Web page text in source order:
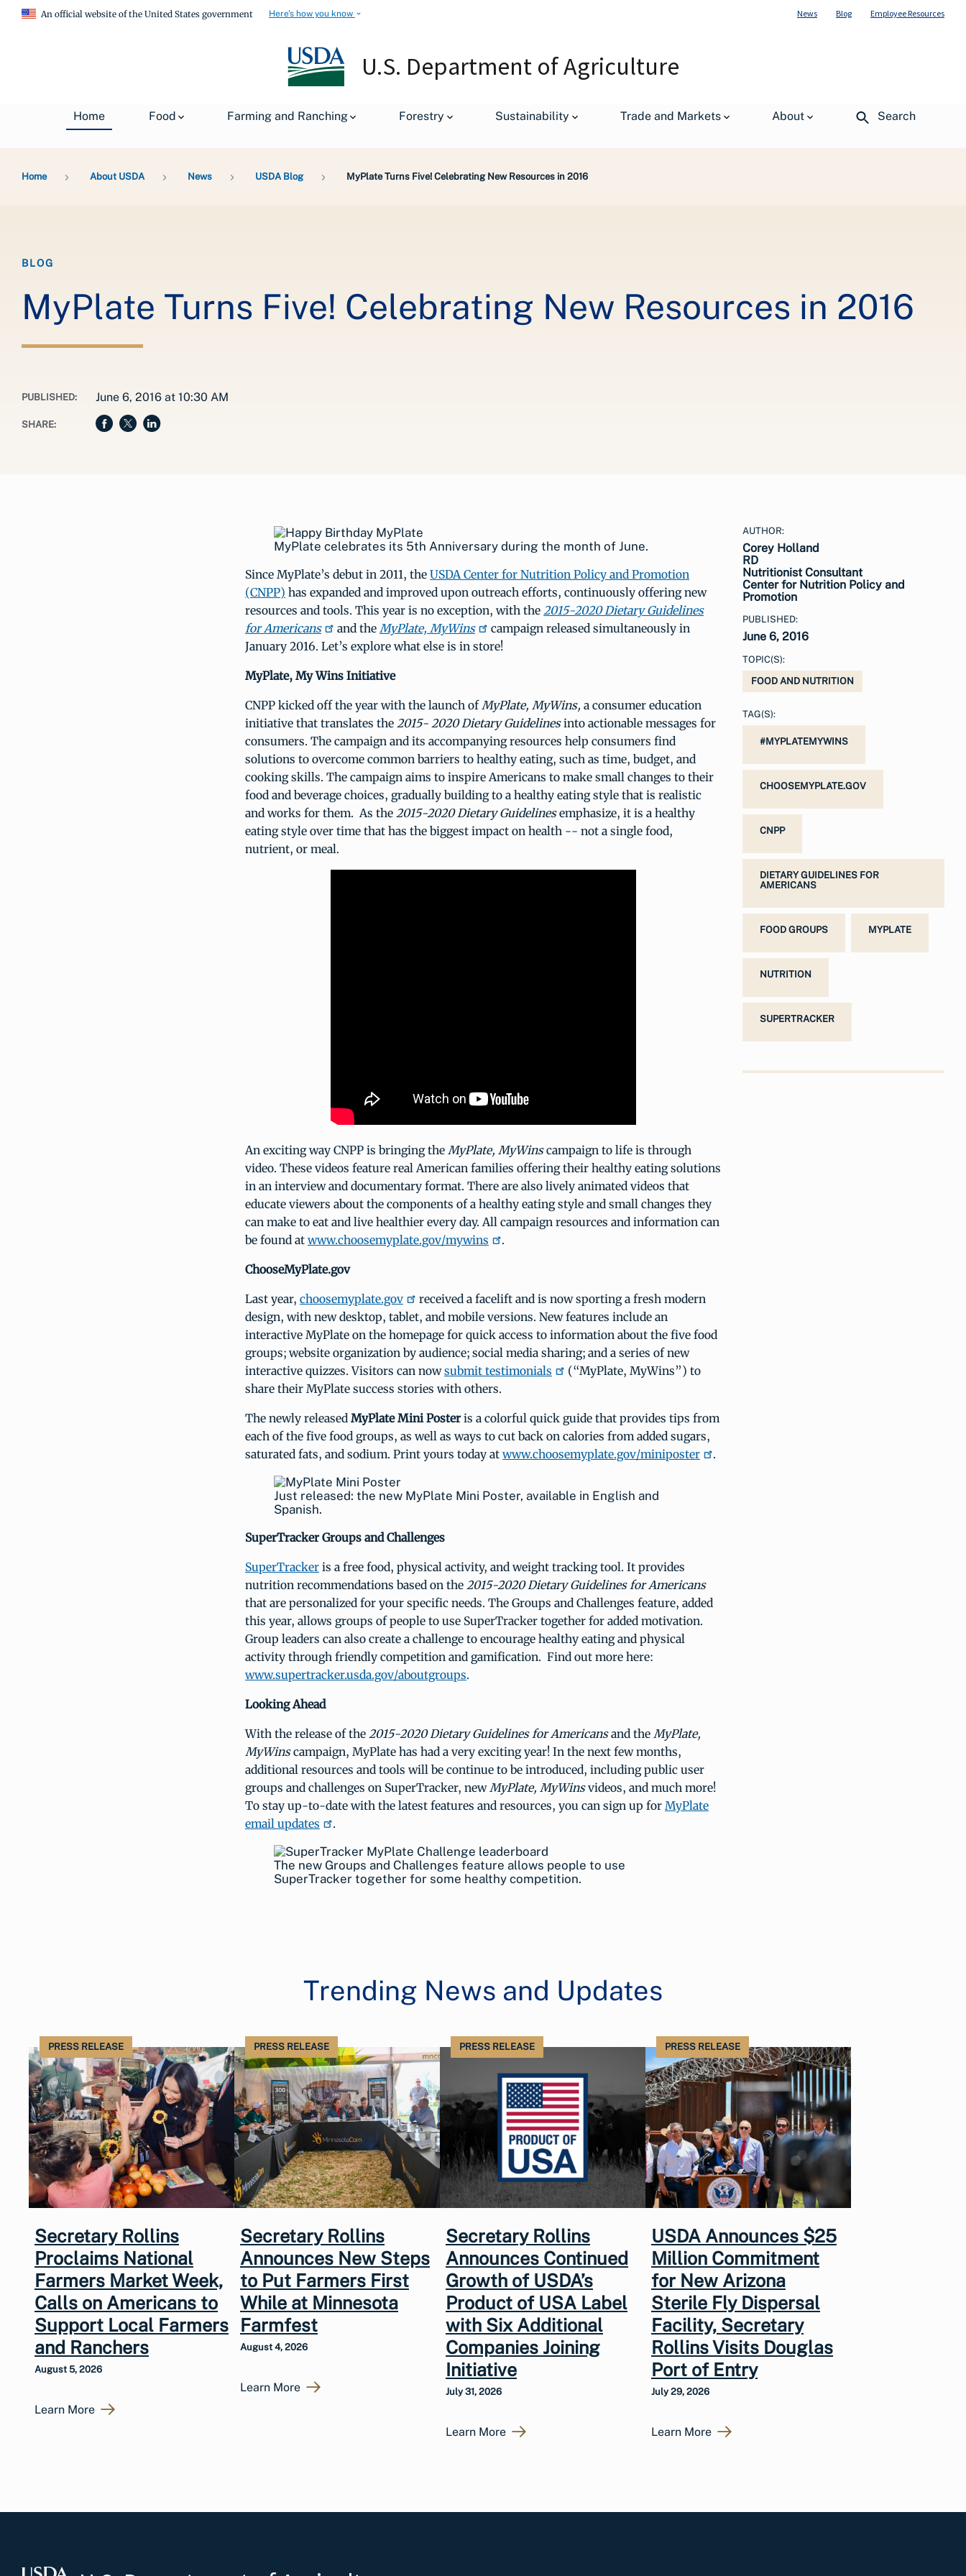
An official website of the United States government Here's how you know News Blog Employee Resources
U.S. Department of Agriculture
Home Food Farming and Ranching Forestry Sustainability Trade and Markets About Search
Home About USDA News USDA Blog MyPlate Turns Five! Celebrating New Resources in 2016
BLOG
MyPlate Turns Five! Celebrating New Resources in 2016
PUBLISHED: June 6, 2016 at 10:30 AM
SHARE:
MyPlate celebrates its 5th Anniversary during the month of June.
Since MyPlate’s debut in 2011, the USDA Center for Nutrition Policy and Promotion
(CNPP) has expanded and improved upon outreach efforts, continuously offering new
resources and tools. This year is no exception, with the 2015-2020 Dietary Guidelines
for Americans
and the MyPlate, MyWins
campaign released simultaneously in
January 2016. Let’s explore what else is in store!
MyPlate, My Wins Initiative
CNPP kicked off the year with the launch of MyPlate, MyWins, a consumer education
initiative that translates the 2015- 2020 Dietary Guidelinesinto actionable messages for
consumers. The campaign and its accompanying resources help consumers find
solutions to overcome common barriers to healthy eating, such as time, budget, and
cooking skills. The campaign aims to inspire Americans to make small changes to their
food and beverage choices, gradually building to a healthy eating style that is realistic
and works for them. As the 2015-2020 Dietary Guidelinesemphasize, it is a healthy
eating style over time that has the biggest impact on health -- not a single food,
nutrient, or meal.
An exciting way CNPP is bringing the MyPlate, MyWinscampaign to life is through
video. These videos feature real American families offering their healthy eating solutions
in an interview and documentary format. There are also lively animated videos that
educate viewers about the components of a healthy eating style and small changes they
can make to eat and live healthier every day. All campaign resources and information can
be found at www.choosemyplate.gov/mywins .
ChooseMyPlate.gov
Last year, choosemyplate.gov
received a facelift and is now sporting a fresh modern
design, with new desktop, tablet, and mobile versions. New features include an
interactive MyPlate on the homepage for quick access to information about the five food
groups; website organization by audience; social media sharing; and a series of new
interactive quizzes. Visitors can nowsubmit testimonials
(“MyPlate, MyWins”) to
share their MyPlate success stories with others.
The newly released MyPlate Mini Posteris a colorful quick guide that provides tips from
each of the five food groups, as well as ways to cut back on calories from added sugars,
saturated fats, and sodium. Print yours today at www.choosemyplate.gov/miniposter .
Just released: the new MyPlate Mini Poster, available in English and
Spanish.
SuperTracker Groups and Challenges
SuperTracker is a free food, physical activity, and weight tracking tool. It provides
nutrition recommendations based on the 2015-2020 Dietary Guidelines for Americans
that are personalized for your specific needs. The Groups and Challenges feature, added
this year, allows groups of people to use SuperTracker together for added motivation.
Group leaders can also create a challenge to encourage healthy eating and physical
activity through friendly competition and gamification. Find out more here:
www.supertracker.usda.gov/aboutgroups.
Looking Ahead
With the release of the 2015-2020 Dietary Guidelines for Americansand the MyPlate,
MyWinscampaign, MyPlate has had a very exciting year! In the next few months,
additional resources and tools will be continue to be introduced, including public user
groups and challenges on SuperTracker, new MyPlate, MyWinsvideos, and much more!
To stay up-to-date with the latest features and resources, you can sign up for MyPlate
email updates
.
The new Groups and Challenges feature allows people to use
SuperTracker together for some healthy competition.
AUTHOR:
Corey Holland
RD
Nutritionist Consultant
Center for Nutrition Policy and
Promotion
PUBLISHED:
June 6, 2016
TOPIC(S):
FOOD AND NUTRITION
TAG(S):
#MYPLATEMYWINS
CHOOSEMYPLATE.GOV
CNPP
DIETARY GUIDELINES FOR
AMERICANS
FOOD GROUPS MYPLATE
NUTRITION
SUPERTRACKER
Trending News and Updates
PRESS RELEASE
Secretary Rollins
Proclaims National
Farmers Market Week,
Calls on Americans to
Support Local Farmers
and Ranchers
August 5, 2026
Learn More
PRESS RELEASE
Secretary Rollins
Announces New Steps
to Put Farmers First
While at Minnesota
Farmfest
August 4, 2026
Learn More
PRESS RELEASE
Secretary Rollins
Announces Continued
Growth of USDA’s
Product of USA Label
with Six Additional
Companies Joining
Initiative
July 31, 2026
Learn More
PRESS RELEASE
USDA Announces $25
Million Commitment
for New Arizona
Sterile Fly Dispersal
Facility, Secretary
Rollins Visits Douglas
Port of Entry
July 29, 2026
Learn More